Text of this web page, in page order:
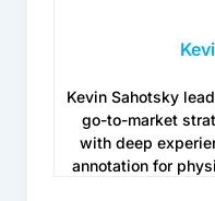
Kevin Sahotsky
go-to-market
with deep
annotation for